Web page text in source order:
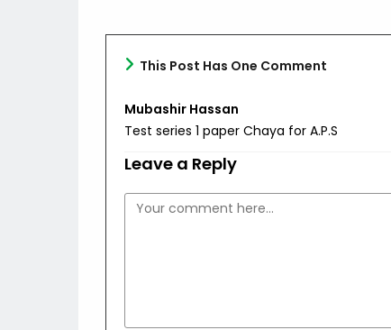
This Post Has One Comment
Mubashir Hassan
Test series 1 paper Chaya for A.P.S
Leave a Reply
Comment